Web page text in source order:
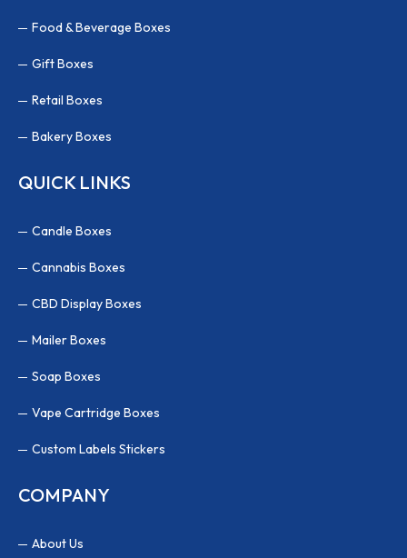
Food & Beverage Boxes
Gift Boxes
Retail Boxes
Bakery Boxes
QUICK LINKS
Candle Boxes
Cannabis Boxes
CBD Display Boxes
Mailer Boxes
Soap Boxes
Vape Cartridge Boxes
Custom Labels Stickers
COMPANY
About Us